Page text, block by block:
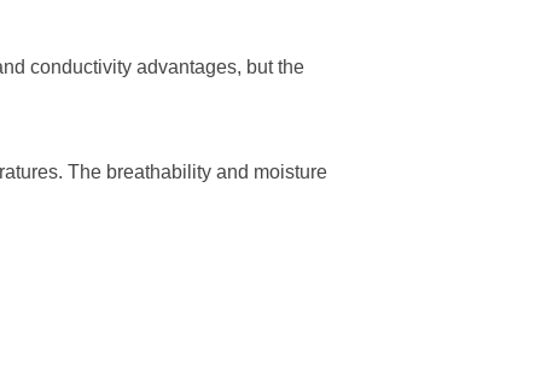
conductivity advantages, but the
The breathability and moisture